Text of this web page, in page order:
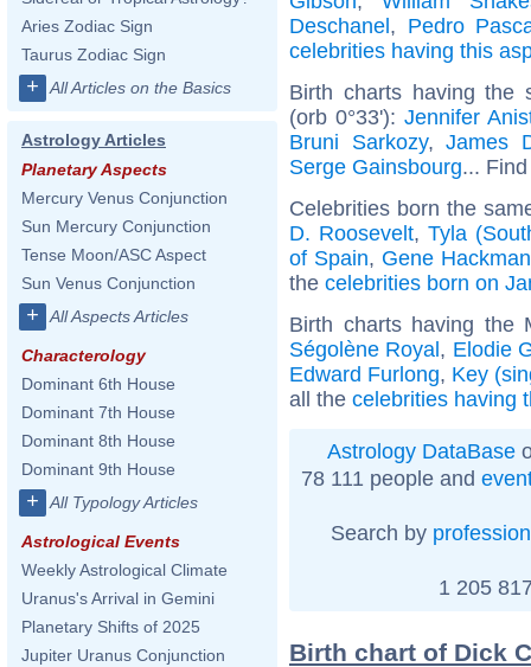
Aries Zodiac Sign
Taurus Zodiac Sign
+ All Articles on the Basics
Astrology Articles
Planetary Aspects
Mercury Venus Conjunction
Sun Mercury Conjunction
Tense Moon/ASC Aspect
Sun Venus Conjunction
+ All Aspects Articles
Characterology
Dominant 6th House
Dominant 7th House
Dominant 8th House
Dominant 9th House
+ All Typology Articles
Astrological Events
Weekly Astrological Climate
Uranus's Arrival in Gemini
Planetary Shifts of 2025
Jupiter Uranus Conjunction
Deschanel, Pedro
celebrities having this
Birth charts having the
(orb 0°33'): Jennifer
Bruni Sarkozy,James
Serge Gainsbourg...
Celebrities born the
D. Roosevelt, Tyla
of Spain, Gene Hackman
the celebrities born on
Birth charts having
Ségolène Royal, Elodie
Edward Furlong, Key
all the celebrities having
Astrology DataBase
78 111 people and
Search by profession
1 205
Birth chart of Dick